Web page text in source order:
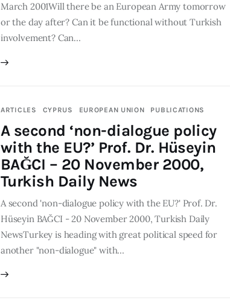
March 2001Will there be an European Army tomorrow
or the day after? Can it be functional without Turkish
involvement? Can…
ARTICLES CYPRUS EUROPEAN UNION PUBLICATIONS
A second ‘non-dialogue policy
with the EU?’ Prof. Dr. Hüseyin
BAĞCI – 20 November 2000,
Turkish Daily News
A second 'non-dialogue policy with the EU?' Prof. Dr.
Hüseyin BAĞCI - 20 November 2000, Turkish Daily
NewsTurkey is heading with great political speed for
another "non-dialogue" with…